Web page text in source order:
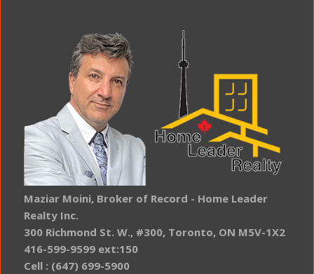
Maziar Moini, Broker of Record - Home Leader
Realty Inc.
300 Richmond St. W., #300, Toronto, ON M5V-1X2
416-599-9599 ext:150
Cell : (647) 699-5900